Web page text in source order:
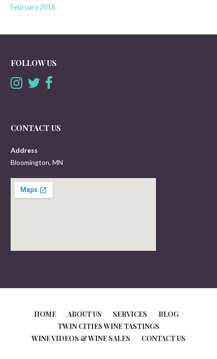
February 2018
FOLLOW US
CONTACT US
Address
Bloomington, MN
HOME ABOUT US SERVICES
BLOG
TWIN CITIES WINE TASTINGS
WINE VIDEOS & WINE SALES
CONTACT US